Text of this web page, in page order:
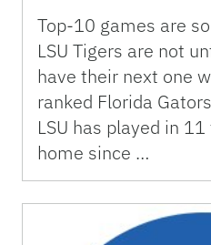
Top-10 games are
LSU Tigers are not
have their next one
ranked Florida
LSU has played in
home since …